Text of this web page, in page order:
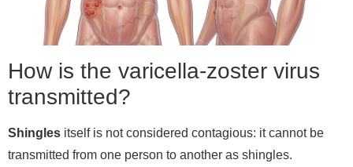
How is the varicella-zoster virus
transmitted?
Shingles itself is not considered contagious: it cannot be
transmitted from one person to another as shingles.